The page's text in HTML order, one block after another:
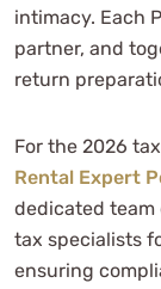
intimacy. Each
partner, and
return
For the 2026
Rental Expert
dedicated team
tax specialists
ensuring